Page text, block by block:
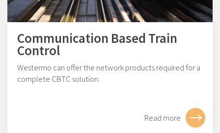
Communication Based Train
Control
Westermo can offer the network products required for a
complete CBTC solution.
Read more